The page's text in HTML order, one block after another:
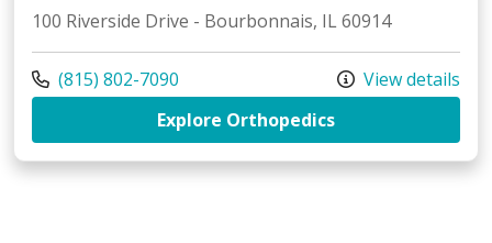
100 Riverside Drive - Bourbonnais, IL 60914
Call us at
(815) 802-7090
View details
Explore Orthopedicsat Riverside